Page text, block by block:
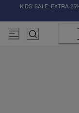
KIDS' SALE: EXTRA